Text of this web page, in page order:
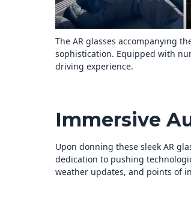
The AR glasses accompanying
sophistication. Equipped with
driving experience.
Immersive
Upon donning these sleek AR
dedication to pushing
weather updates, and points of